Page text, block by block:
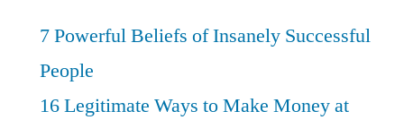
7 Powerful Beliefs of Insanely Successful
People
16 Legitimate Ways to Make Money at